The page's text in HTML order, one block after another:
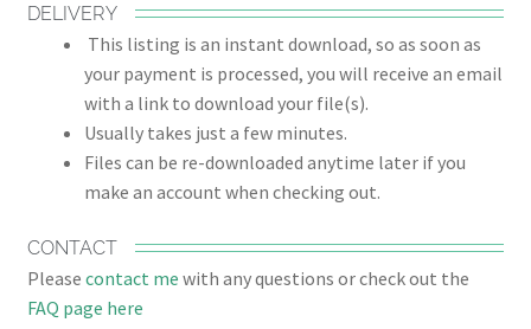
DELIVERY
This listing is an instant download, so as soon as
your payment is processed, you will receive an email
with a link to download your file(s).
Usually takes just a few minutes.
Files can be re-downloaded anytime later if you
make an account when checking out.
CONTACT
Please contact me with any questions or check out the
FAQ page here